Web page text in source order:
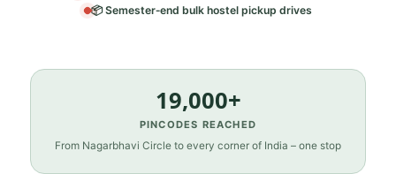
📦 Semester‑end bulk hostel pickup drives
19,000+
PINCODES REACHED
From Nagarbhavi Circle to every corner of India – one stop